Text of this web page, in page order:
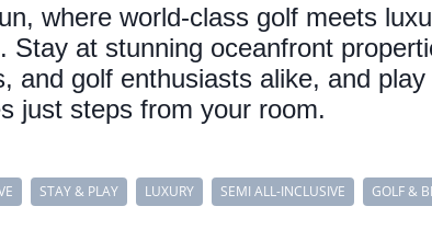
where world-class golf meets
Stay at stunning oceanfront
and golf enthusiasts alike, and
just steps from your room.
STAY & PLAY LUXURY SEMI ALL-INCLUSIVE GOLF &